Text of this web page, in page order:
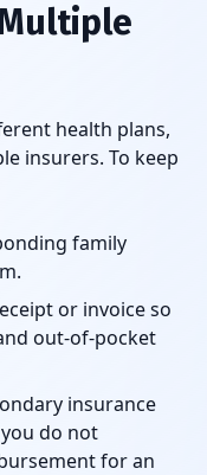
health plans,
insurers. To keep
family
or invoice so
out-of-pocket
insurance
do not
for an